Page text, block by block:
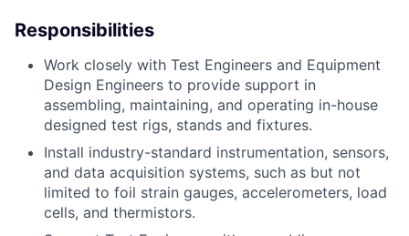
Responsibilities
Work closely with Test Engineers and Equipment
Design Engineers to provide support in
assembling, maintaining, and operating in-house
designed test rigs, stands and fixtures.
Install industry-standard instrumentation, sensors,
and data acquisition systems, such as but not
limited to foil strain gauges, accelerometers, load
cells, and thermistors.